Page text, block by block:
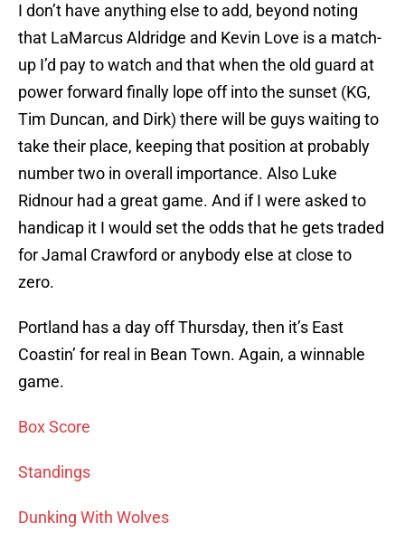
I don’t have anything else to add, beyond noting
that LaMarcus Aldridge and Kevin Love is a match-
up I’d pay to watch and that when the old guard at
power forward finally lope off into the sunset (KG,
Tim Duncan, and Dirk) there will be guys waiting to
take their place, keeping that position at probably
number two in overall importance. Also Luke
Ridnour had a great game. And if I were asked to
handicap it I would set the odds that he gets traded
for Jamal Crawford or anybody else at close to
zero.
Portland has a day off Thursday, then it’s East
Coastin’ for real in Bean Town. Again, a winnable
game.
Box Score
Standings
Dunking With Wolves